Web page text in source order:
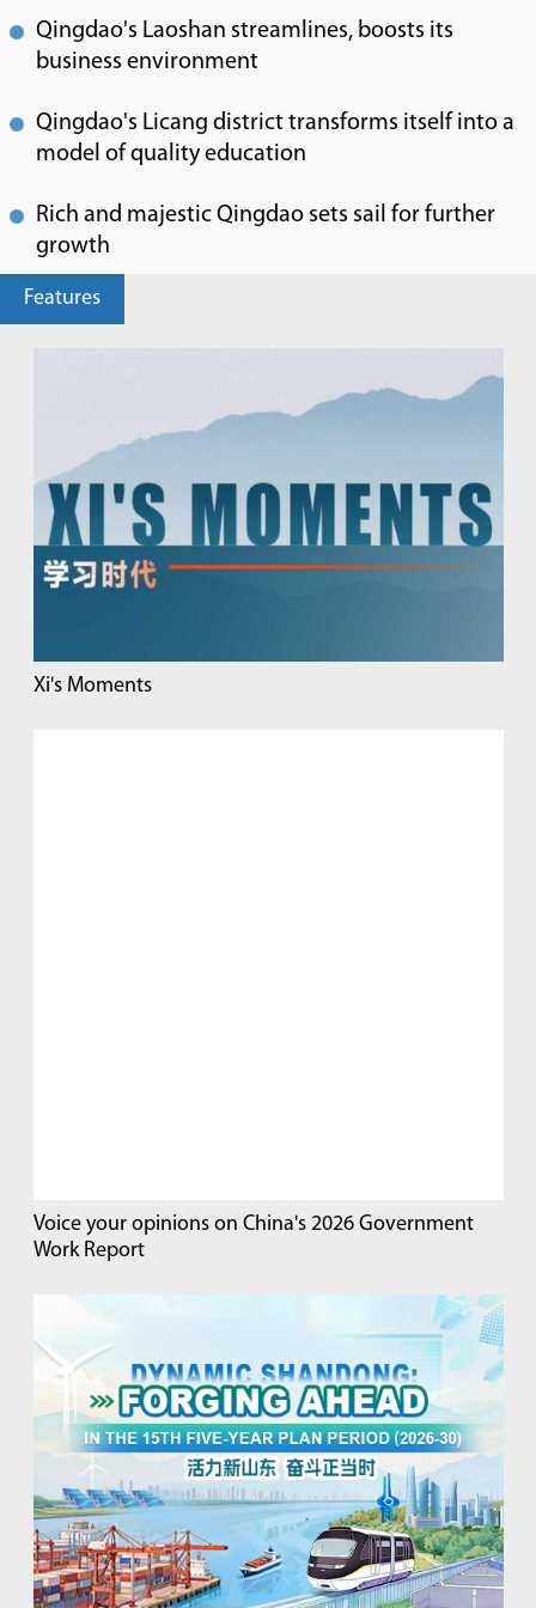
Qingdao's Laoshan streamlines, boosts its
business environment
Qingdao's Licang district transforms itself into a
model of quality education
Rich and majestic Qingdao sets sail for further
growth
Features
Xi's Moments
Voice your opinions on China's 2026 Government
Work Report